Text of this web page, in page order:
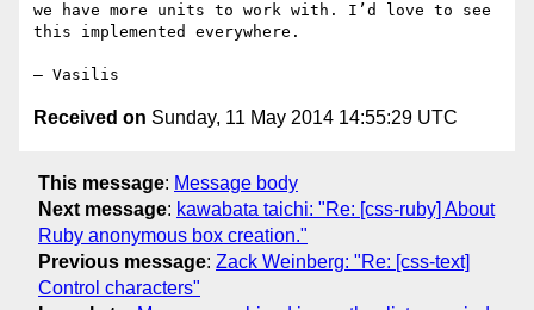
we have more units to work with. I’d love to see
this implemented everywhere.
Received on Sunday, 11 May 2014 14:55:29 UTC
This message: Message body
Next message: kawabata taichi: "Re: [css-ruby] About
Ruby anonymous box creation."
Previous message: Zack Weinberg: "Re: [css-text]
Control characters"